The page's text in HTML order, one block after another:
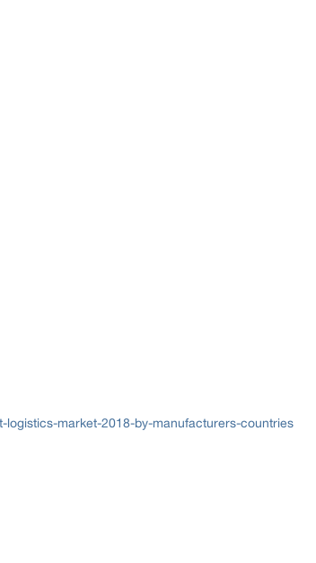
market-2018-by-manufacturers-countries